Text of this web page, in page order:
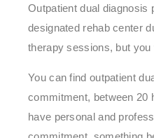
Outpatient dual diagnosis
designated rehab center
therapy sessions, but
You can find outpatient
commitment, between 20
have personal and